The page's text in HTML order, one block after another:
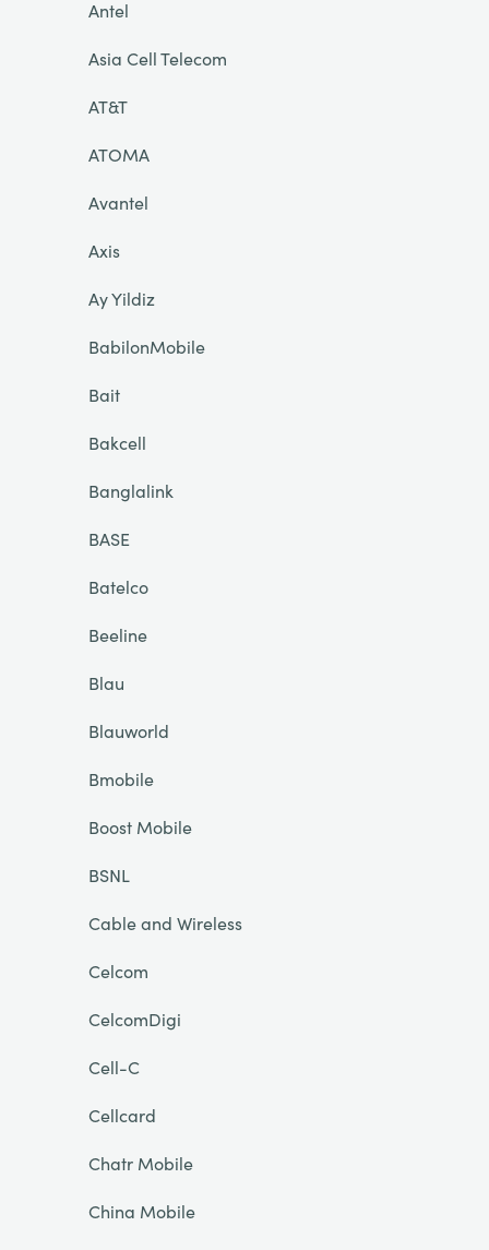
Antel
Asia Cell Telecom
AT&T
ATOMA
Avantel
Axis
Ay Yildiz
BabilonMobile
Bait
Bakcell
Banglalink
BASE
Batelco
Beeline
Blau
Blauworld
Bmobile
Boost Mobile
BSNL
Cable and Wireless
Celcom
CelcomDigi
Cell-C
Cellcard
Chatr Mobile
China Mobile